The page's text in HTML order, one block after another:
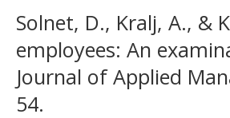
Solnet, D., Kralj, A., &
employees: An
Journal of Applied
54.